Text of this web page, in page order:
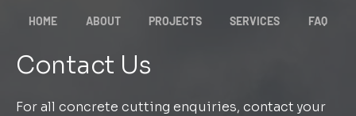
HOME ABOUT PROJECTS SERVICES FAQ
Contact Us
For all concrete cutting enquiries, contact your